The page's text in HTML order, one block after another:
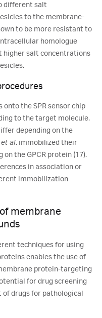
different salt
to the membrane-
to be more resistant to
homologue
higher salt concentrations
onto the SPR sensor chip
to the target molecule.
depending on the
et al. immobilized their
the GPCR protein (17).
in association or
immobilization
membrane
techniques for using
enables the use of
protein-targeting
for drug screening
of drugs for pathological